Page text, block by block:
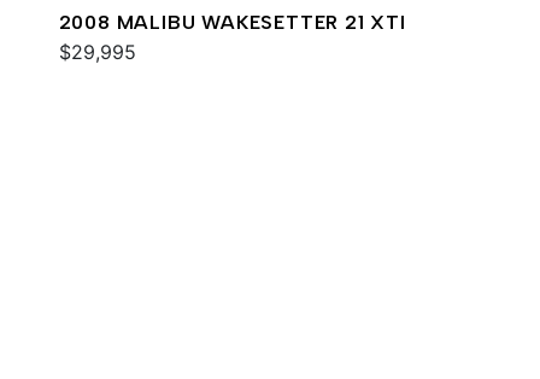
2008 MALIBU WAKESETTER 21 XTI
$29,995